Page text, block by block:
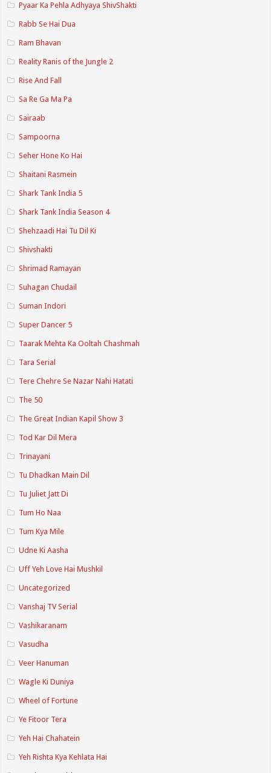
Pyaar Ka Pehla Adhyaya ShivShakti
Rabb Se Hai Dua
Ram Bhavan
Reality Ranis of the Jungle 2
Rise And Fall
Sa Re Ga Ma Pa
Sairaab
Sampoorna
Seher Hone Ko Hai
Shaitani Rasmein
Shark Tank India 5
Shark Tank India Season 4
Shehzaadi Hai Tu Dil Ki
Shivshakti
Shrimad Ramayan
Suhagan Chudail
Suman Indori
Super Dancer 5
Taarak Mehta Ka Ooltah Chashmah
Tara Serial
Tere Chehre Se Nazar Nahi Hatati
The 50
The Great Indian Kapil Show 3
Tod Kar Dil Mera
Trinayani
Tu Dhadkan Main Dil
Tu Juliet Jatt Di
Tum Ho Naa
Tum Kya Mile
Udne Ki Aasha
Uff Yeh Love Hai Mushkil
Uncategorized
Vanshaj TV Serial
Vashikaranam
Vasudha
Veer Hanuman
Wagle Ki Duniya
Wheel of Fortune
Ye Fitoor Tera
Yeh Hai Chahatein
Yeh Rishta Kya Kehlata Hai